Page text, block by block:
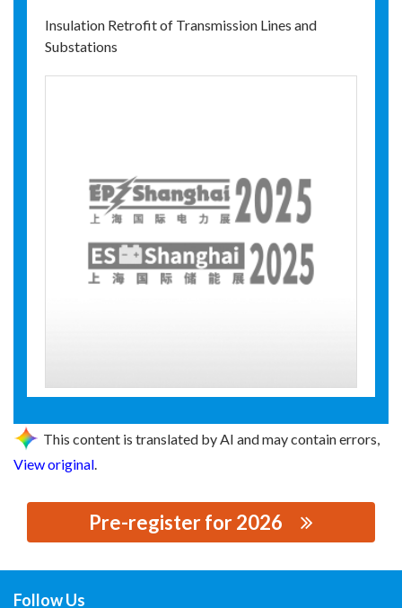
Insulation Retrofit of Transmission Lines and
Substations
This content is translated by AI and may contain errors,
View original.
Pre-register for 2026
Follow Us